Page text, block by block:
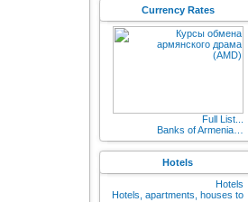
Currency Rates
Full List...
Banks of Armenia…
Hotels
Hotels
Hotels, apartments, houses to